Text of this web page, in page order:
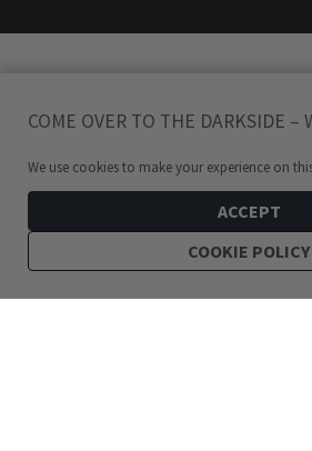
COME OVER TO THE DARKSIDE –
We use cookies to make your experience on
ACCEPT
COOKIE POLICY